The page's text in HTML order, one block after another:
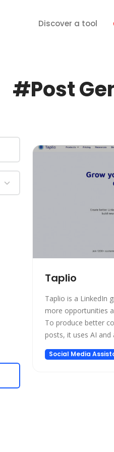
Discover a tool
#Post
Taplio
Taplio is a LinkedIn
more opportunities
To produce better
posts, it uses AI
manage your
network. Taplio has
Social Media